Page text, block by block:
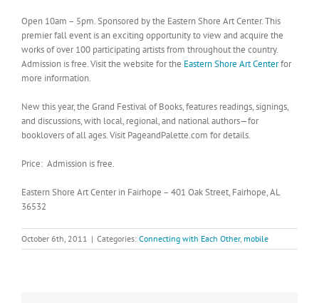
Open 10am – 5pm. Sponsored by the Eastern Shore Art Center. This
premier fall event is an exciting opportunity to view and acquire the
works of over 100 participating artists from throughout the country.
Admission is free. Visit the website for the Eastern Shore Art Centerfor
more information.
New this year, the Grand Festival of Books, features readings, signings,
and discussions, with local, regional, and national authors—for
booklovers of all ages. Visit PageandPalette.com for details.
Price: Admission is free.
Eastern Shore Art Center in Fairhope – 401 Oak Street, Fairhope, AL
36532
October 6th, 2011 | Categories: Connecting with Each Other, mobile